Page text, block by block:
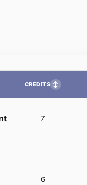
CREDITS ↕
7
6